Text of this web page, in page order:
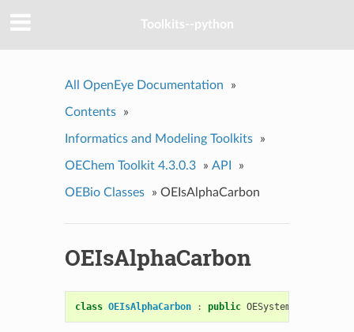
Toolkits--python
All OpenEye Documentation »
Contents »
Informatics and Modeling Toolkits »
OEChem Toolkit 4.3.0.3 » API »
OEBio Classes » OEIsAlphaCarbon
OEIsAlphaCarbon
class OEIsAlphaCarbon : public OESystem